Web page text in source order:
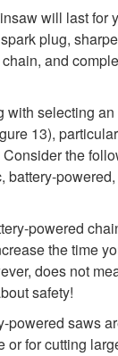
will last for
plug,
and
with selecting
13),
the
battery-
powered
the time
does not
safety!
powered saws
or for cutting